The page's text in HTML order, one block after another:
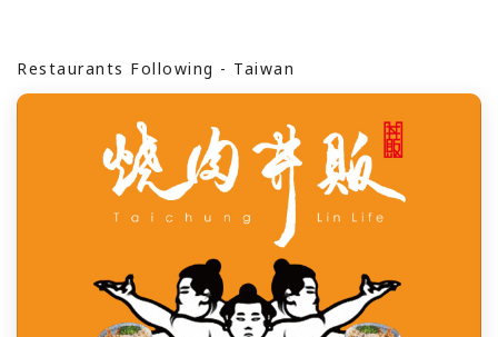
Restaurants Following - Taiwan